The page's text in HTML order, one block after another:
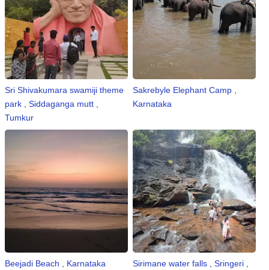
Sri Shivakumara swamiji theme
park , Siddaganga mutt ,
Tumkur
Sakrebyle Elephant Camp ,
Karnataka
Beejadi Beach , Karnataka
Sirimane water falls , Sringeri ,